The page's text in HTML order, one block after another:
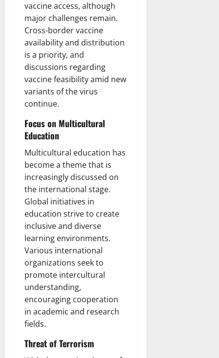
vaccine access, although
major challenges remain.
Cross-border vaccine
availability and distribution
is a priority, and
discussions regarding
vaccine feasibility amid new
variants of the virus
continue.
Focus on Multicultural
Education
Multicultural education has
become a theme that is
increasingly discussed on
the international stage.
Global initiatives in
education strive to create
inclusive and diverse
learning environments.
Various international
organizations seek to
promote intercultural
understanding,
encouraging cooperation
in academic and research
fields.
Threat of Terrorism